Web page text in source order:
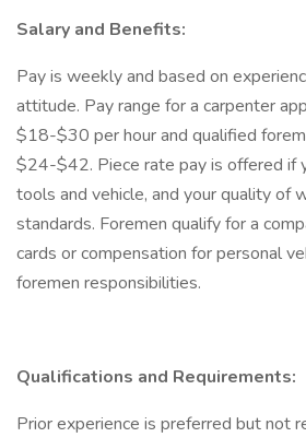
Salary and Benefits:
Pay is weekly and based on
attitude. Pay range for a carpenter
$18-$30 per hour and qualified
$24-$42. Piece rate pay is offered if
tools and vehicle, and your quality of
standards. Foremen qualify for a
cards or compensation for personal
foremen responsibilities.
Qualifications and Requirements:
Prior experience is preferred but not